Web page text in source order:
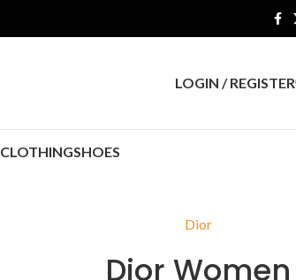
LOGIN / REGISTER
CLOTHINGSHOES
Dior
Dior Women